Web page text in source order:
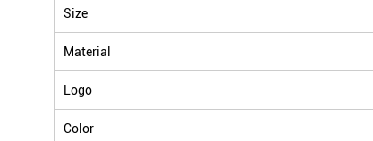
Size
Material
Logo
Color